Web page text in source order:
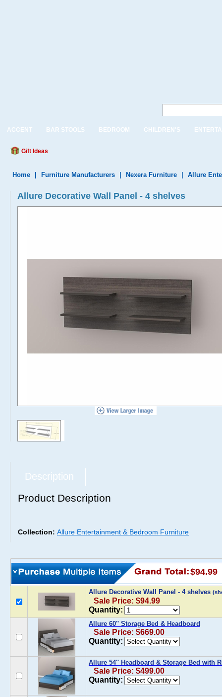
ACCENT BAR STOOLS BEDROOM CHILDREN'S
Gift Ideas
Home Furniture Manufacturers Nexera Furniture Allure
Allure Decorative Wall Panel - 4 shelves
Description
Product Description
Collection: Allure Entertainment & Bedroom Furniture
$94.99
Allure Decorative Wall Panel - 4 shelves
Sale Price: $94.99
Quantity:
Allure 60'' Storage Bed & Headboard
Sale Price: $669.00
Quantity:
Allure 54'' Headboard & Storage Bed with
Sale Price: $499.00
Quantity: